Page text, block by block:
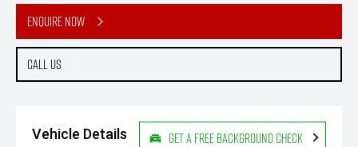
Enquire Now
Call Us
Vehicle Details Get a Free Background Check